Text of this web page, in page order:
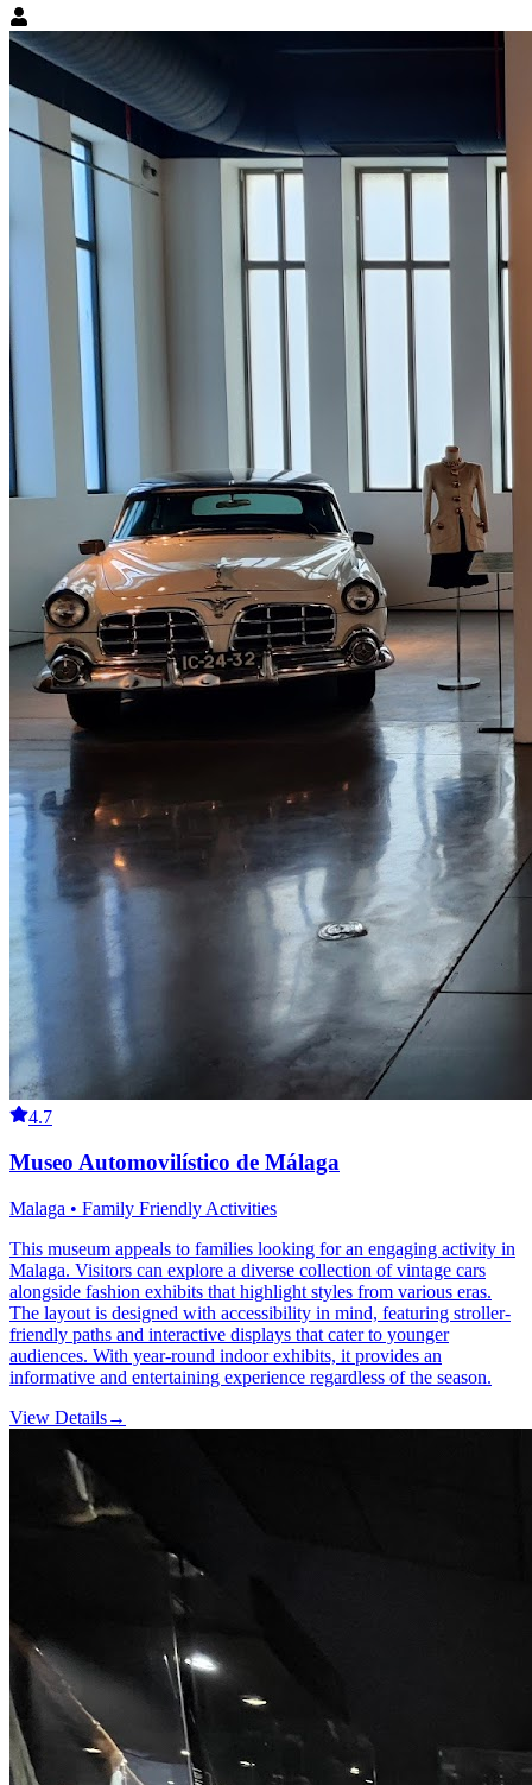
4.7
Museo Automovilístico de Málaga
Malaga • Family Friendly Activities
This museum appeals to families looking for an engaging activity in
Malaga. Visitors can explore a diverse collection of vintage cars
alongside fashion exhibits that highlight styles from various eras.
The layout is designed with accessibility in mind, featuring stroller-
friendly paths and interactive displays that cater to younger
audiences. With year-round indoor exhibits, it provides an
informative and entertaining experience regardless of the season.
View Details→